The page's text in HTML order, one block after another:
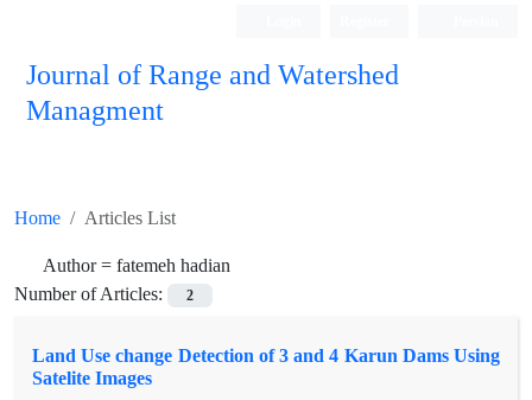
Journal of Range and Watershed
Managment
Home Articles List
Author = fatemeh hadian
Number of Articles:
2
Land Use change Detection of 3 and 4 Karun Dams Using
Satelite Images